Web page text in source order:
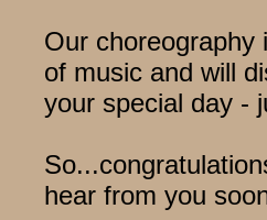
Our choreography
of music and will
your special day -
hear from you